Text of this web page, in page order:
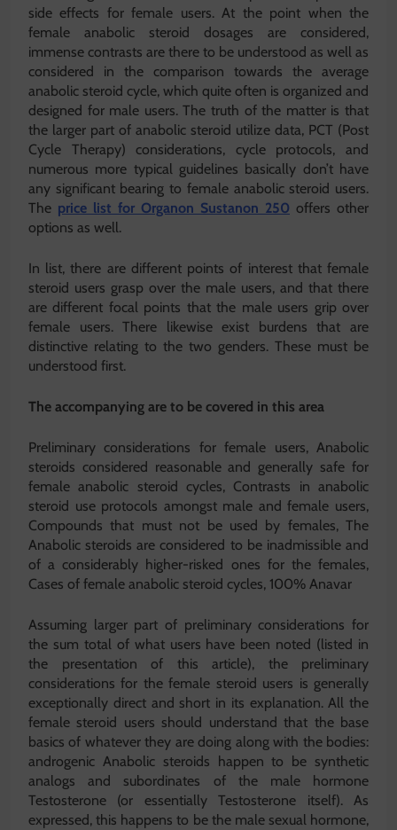
side effects for female users. At the point when the
female anabolic steroid dosages are considered,
immense contrasts are there to be understood as well as
considered in the comparison towards the average
anabolic steroid cycle, which quite often is organized and
designed for male users. The truth of the matter is that
the larger part of anabolic steroid utilize data, PCT (Post
Cycle Therapy) considerations, cycle protocols, and
numerous more typical guidelines basically don’t have
any significant bearing to female anabolic steroid users.
The price list for Organon Sustanon 250 offers other
options as well.
In list, there are different points of interest that female
steroid users grasp over the male users, and that there
are different focal points that the male users grip over
female users. There likewise exist burdens that are
distinctive relating to the two genders. These must be
understood first.
The accompanying are to be covered in this area
Preliminary considerations for female users, Anabolic
steroids considered reasonable and generally safe for
female anabolic steroid cycles, Contrasts in anabolic
steroid use protocols amongst male and female users,
Compounds that must not be used by females, The
Anabolic steroids are considered to be inadmissible and
of a considerably higher-risked ones for the females,
Cases of female anabolic steroid cycles, 100% Anavar
Assuming larger part of preliminary considerations for
the sum total of what users have been noted (listed in
the presentation of this article), the preliminary
considerations for the female steroid users is generally
exceptionally direct and short in its explanation. All the
female steroid users should understand that the base
basics of whatever they are doing along with the bodies:
androgenic Anabolic steroids happen to be synthetic
analogs and subordinates of the male hormone
Testosterone (or essentially Testosterone itself). As
expressed, this happens to be the male sexual hormone,